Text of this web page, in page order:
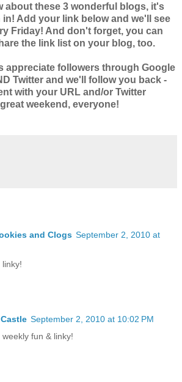
about these 3 wonderful blogs, it's
Add your link below and we'll see
Friday! And don't forget, you can
the link list on your blog, too.
appreciate followers through Google
Twitter and we'll follow you back -
with your URL and/or Twitter
weekend, everyone!
and Clogs September 2, 2010 at
September 2, 2010 at 10:02 PM
fun & linky!